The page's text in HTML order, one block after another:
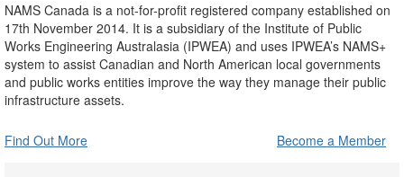
NAMS Canada is a not-for-profit registered company established on
17th November 2014. It is a subsidiary of the Institute of Public
Works Engineering Australasia (IPWEA) and uses IPWEA’s NAMS+
system to assist Canadian and North American local governments
and public works entities improve the way they manage their public
infrastructure assets.
Find Out More Become a Member